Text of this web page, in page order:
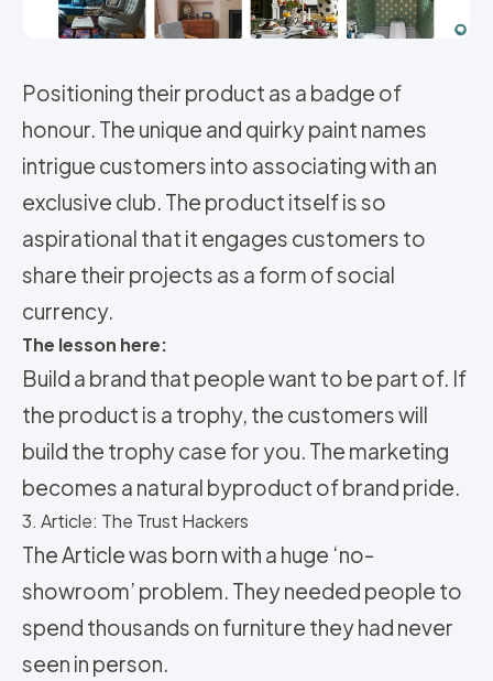
Positioning their product as a badge of
honour. The unique and quirky paint names
intrigue customers into associating with an
exclusive club. The product itself is so
aspirational that it engages customers to
share their projects as a form of social
currency.
The lesson here:
Build a brand that people want to be part of. If
the product is a trophy, the customers will
build the trophy case for you. The marketing
becomes a natural byproduct of brand pride.
3. Article: The Trust Hackers
The Article was born with a huge ‘no-
showroom’ problem. They needed people to
spend thousands on furniture they had never
seen in person.